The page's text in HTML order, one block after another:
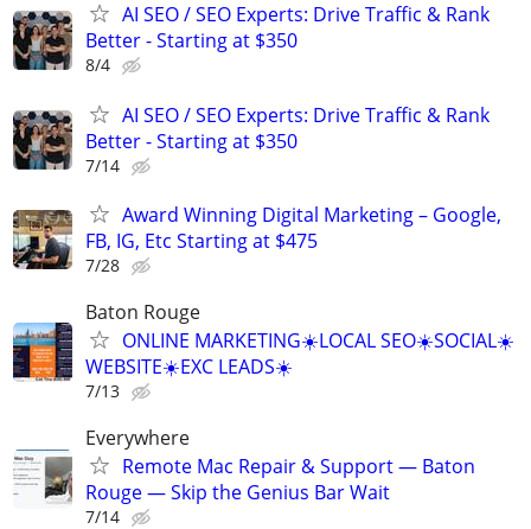
AI SEO / SEO Experts: Drive Traffic & Rank
Better - Starting at $350
8/4
AI SEO / SEO Experts: Drive Traffic & Rank
Better - Starting at $350
7/14
Award Winning Digital Marketing – Google,
FB, IG, Etc Starting at $475
7/28
Baton Rouge
ONLINE MARKETING☀️LOCAL SEO☀️SOCIAL☀️
WEBSITE☀️EXC LEADS☀️
7/13
Everywhere
Remote Mac Repair & Support — Baton
Rouge — Skip the Genius Bar Wait
7/14